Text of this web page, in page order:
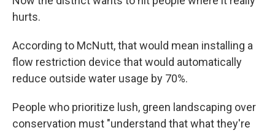
hurts.
According to McNutt, that would mean installing a
flow restriction device that would automatically
reduce outside water usage by 70%.
People who prioritize lush, green landscaping over
conservation must "understand that what they're